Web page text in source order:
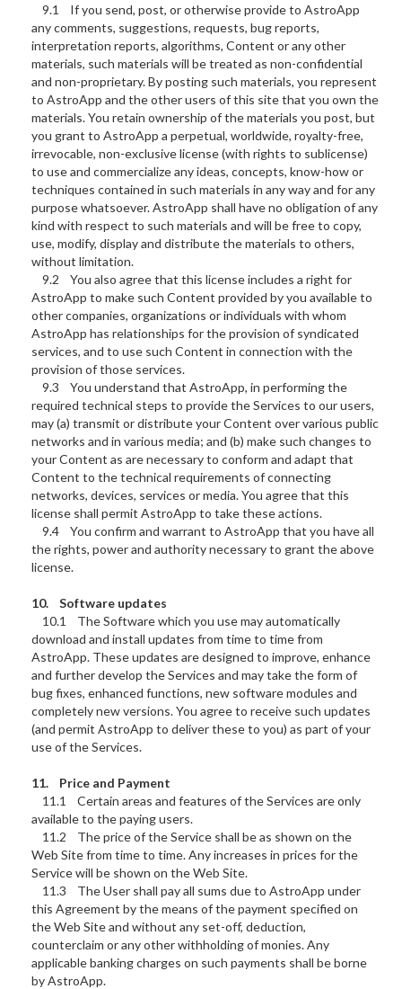
9.1 If you send, post, or otherwise provide to AstroApp
any comments, suggestions, requests, bug reports,
interpretation reports, algorithms, Content or any other
materials, such materials will be treated as non-confidential
and non-proprietary. By posting such materials, you represent
to AstroApp and the other users of this site that you own the
materials. You retain ownership of the materials you post, but
you grant to AstroApp a perpetual, worldwide, royalty-free,
irrevocable, non-exclusive license (with rights to sublicense)
to use and commercialize any ideas, concepts, know-how or
techniques contained in such materials in any way and for any
purpose whatsoever. AstroApp shall have no obligation of any
kind with respect to such materials and will be free to copy,
use, modify, display and distribute the materials to others,
without limitation.
9.2 You also agree that this license includes a right for
AstroApp to make such Content provided by you available to
other companies, organizations or individuals with whom
AstroApp has relationships for the provision of syndicated
services, and to use such Content in connection with the
provision of those services.
9.3 You understand that AstroApp, in performing the
required technical steps to provide the Services to our users,
may (a) transmit or distribute your Content over various public
networks and in various media; and (b) make such changes to
your Content as are necessary to conform and adapt that
Content to the technical requirements of connecting
networks, devices, services or media. You agree that this
license shall permit AstroApp to take these actions.
9.4 You confirm and warrant to AstroApp that you have all
the rights, power and authority necessary to grant the above
license.
10. Software updates
10.1 The Software which you use may automatically
download and install updates from time to time from
AstroApp. These updates are designed to improve, enhance
and further develop the Services and may take the form of
bug fixes, enhanced functions, new software modules and
completely new versions. You agree to receive such updates
(and permit AstroApp to deliver these to you) as part of your
use of the Services.
11. Price and Payment
11.1 Certain areas and features of the Services are only
available to the paying users.
11.2 The price of the Service shall be as shown on the
Web Site from time to time. Any increases in prices for the
Service will be shown on the Web Site.
11.3 The User shall pay all sums due to AstroApp under
this Agreement by the means of the payment specified on
the Web Site and without any set-off, deduction,
counterclaim or any other withholding of monies. Any
applicable banking charges on such payments shall be borne
by AstroApp.